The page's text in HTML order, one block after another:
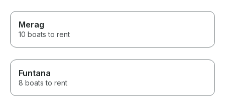
Merag
10 boats to rent
Funtana
8 boats to rent